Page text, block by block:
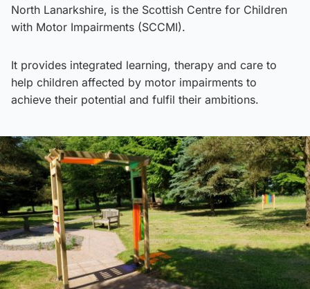
North Lanarkshire, is the Scottish Centre for Children
with Motor Impairments (SCCMI).
It provides integrated learning, therapy and care to
help children affected by motor impairments to
achieve their potential and fulfil their ambitions.